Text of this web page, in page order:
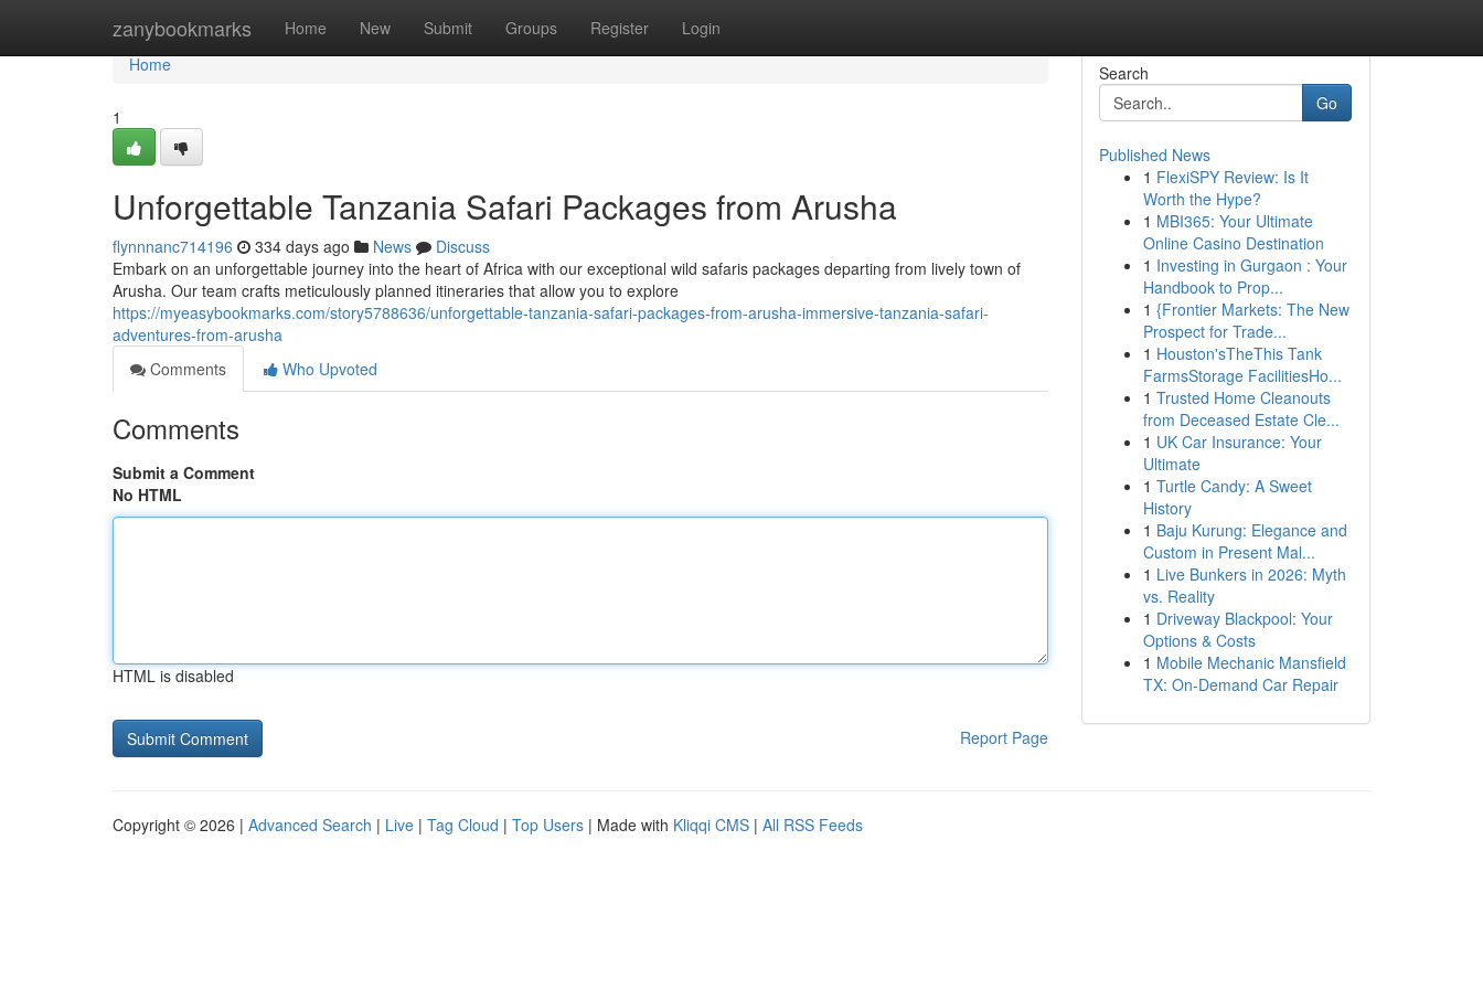
zanybookmarks Home New Submit Groups Register Login
Home
Home
1
Unforgettable Tanzania Safari Packages from Arusha
flynnnanc714196 334 days ago News
Discuss
Embark on an unforgettable journey into the heart of Africa with our exceptional wild safaris packages departing from lively town of
Arusha. Our team crafts meticulously planned itineraries that allow you to explore
https://myeasybookmarks.com/story5788636/unforgettable-tanzania-safari-packages-from-arusha-immersive-tanzania-safari-
adventures-from-arusha
Comments
Who Upvoted
Comments
Submit a Comment
No HTML
HTML is disabled
Report Page
Search
Go
Published News
1 FlexiSPY Review: Is It
Worth the Hype?
1 MBI365: Your Ultimate
Online Casino Destination
1 Investing in Gurgaon : Your
Handbook to Prop...
1 {Frontier Markets: The New
Prospect for Trade...
1 Houston'sTheThis Tank
FarmsStorage FacilitiesHo...
1 Trusted Home Cleanouts
from Deceased Estate Cle...
1 UK Car Insurance: Your
Ultimate
1 Turtle Candy: A Sweet
History
1 Baju Kurung: Elegance and
Custom in Present Mal...
1 Live Bunkers in 2026: Myth
vs. Reality
1 Driveway Blackpool: Your
Options & Costs
1 Mobile Mechanic Mansfield
TX: On-Demand Car Repair
Copyright © 2026 | Advanced Search | Live | Tag Cloud | Top Users | Made with Kliqqi CMS | All RSS Feeds